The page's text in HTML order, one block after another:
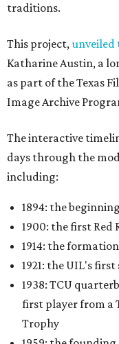
traditions.
This project,unveiled
Katharine Austin, a
as part of the Texas
Image Archive
The interactive
days through the
including:
1894: the
1900: the first Red
1914: the
1921: the UIL's
1938: TCU
first player from a
Trophy